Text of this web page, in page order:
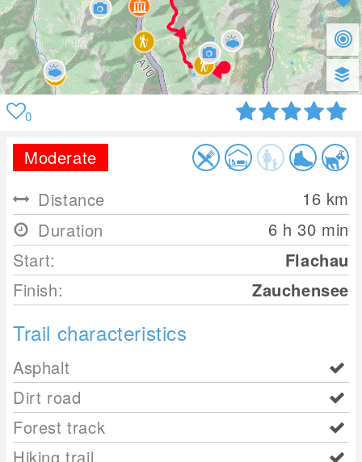
0
Moderate
Distance
16 km
Duration
6 h 30 min
Start:
Flachau
Finish:
Zauchensee
Trail characteristics
Asphalt
Dirt road
Forest track
Hiking trail